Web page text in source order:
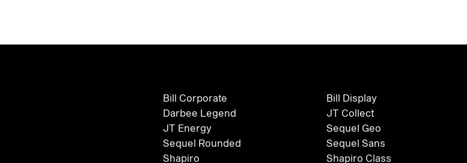
Bill Corporate
Bill Display
Darbee Legend
JT Collect
JT Energy
Sequel Geo
Sequel Rounded
Sequel Sans
Shapiro
Shapiro Class